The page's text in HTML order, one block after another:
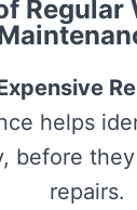
Regular
helps
before
repairs.